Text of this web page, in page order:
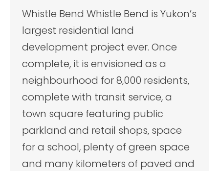
Whistle Bend Whistle Bend is Yukon’s
largest residential land
development project ever. Once
complete, it is envisioned as a
neighbourhood for 8,000 residents,
complete with transit service, a
town square featuring public
parkland and retail shops, space
for a school, plenty of green space
and many kilometers of paved and